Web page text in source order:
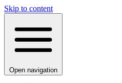
Skip to content
Open navigation